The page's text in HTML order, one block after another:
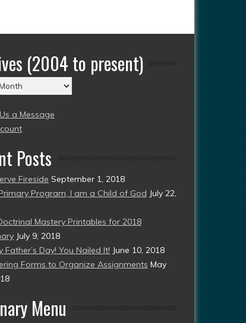
(2004 to present)
a Message
Posts
Fireside September 1, 2018
Program, I am a Child of God July 22,
Mastery Printables for 2018
July 9, 2018
Father’s Day! You Nailed It! June 10, 2018
Forms to Organize Assignments May
Menu